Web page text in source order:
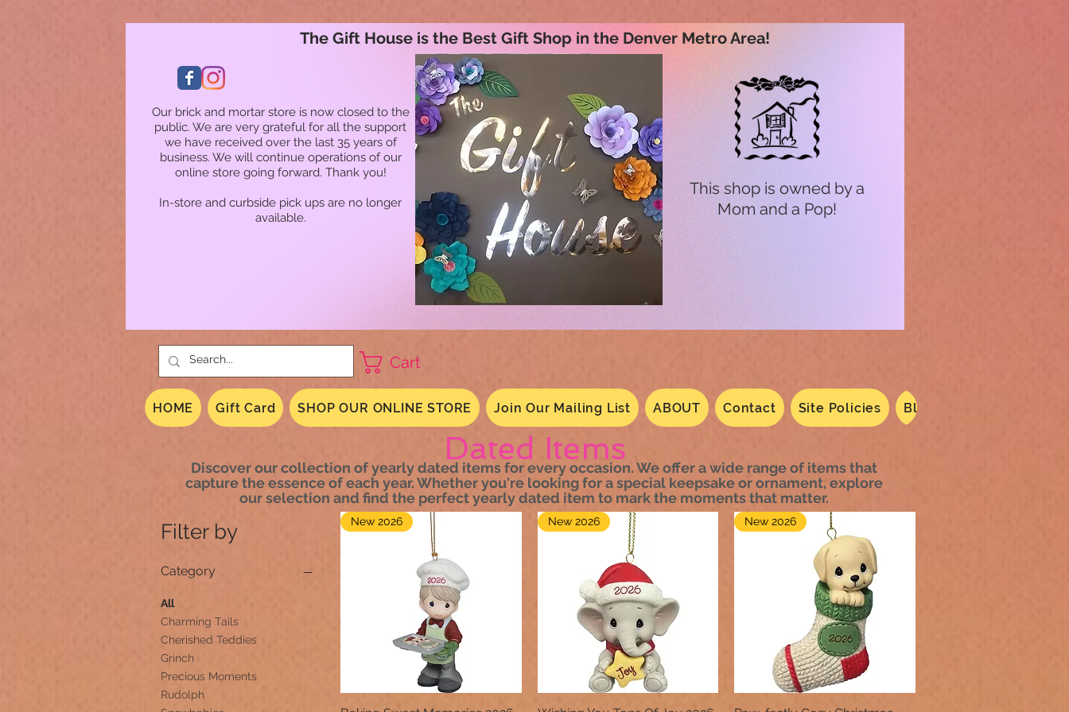
Our brick and mortar store is now closed to the
public. We are very grateful for all the support
we have received over the last 35 years of
business. We will continue operations of our
online store going forward. Thank you!
In-store and curbside pick ups are no longer
available.
The Gift House is the Best Gift Shop in the Denver Metro Area!
This shop is owned by a
Mom and a Pop!
Cart
HOME Gift Card SHOP OUR ONLINE STORE Join Our Mailing List ABOUT Contact Site Policies Blog
Dated Items
Filter by
Category
All
Charming Tails
Cherished Teddies
Grinch
Precious Moments
Rudolph
New 2026 New 2026 New 2026
Discover our collection of yearly dated items for every occasion. We offer a wide range of items that
capture the essence of each year. Whether you're looking for a special keepsake or ornament, explore
our selection and find the perfect yearly dated item to mark the moments that matter.